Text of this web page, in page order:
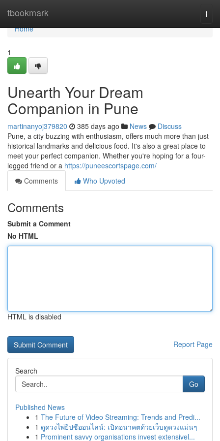
tbookmark
Home
Home
1
Unearth Your Dream
Companion in Pune
martinanyoj379820 385 days ago News
Discuss
Pune, a city buzzing with enthusiasm, offers much more than just
historical landmarks and delicious food. It's also a great place to
meet your perfect companion. Whether you're hoping for a four-
legged friend or a https://puneescortspage.com/
Comments
Who Upvoted
Comments
Submit a Comment
No HTML
HTML is disabled
Report Page
Search
Go
Published News
1 The Future of Video Streaming: Trends and Predi...
1 ดูดวงไพ่ยิปซีออนไลน์: เปิดอนาคตด้วยเว็บดูดวงแม่นๆ
1 Prominent savvy organisations invest extensivel...